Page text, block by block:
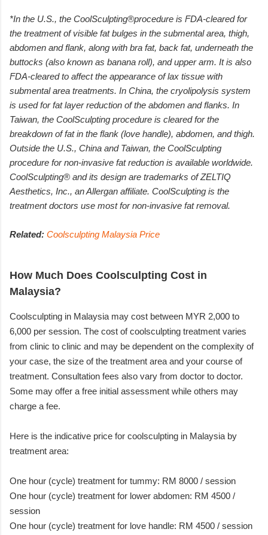
*In the U.S., the CoolSculpting®procedure is FDA-cleared for
the treatment of visible fat bulges in the submental area, thigh,
abdomen and flank, along with bra fat, back fat, underneath the
buttocks (also known as banana roll), and upper arm. It is also
FDA-cleared to affect the appearance of lax tissue with
submental area treatments. In China, the cryolipolysis system
is used for fat layer reduction of the abdomen and flanks. In
Taiwan, the CoolSculpting procedure is cleared for the
breakdown of fat in the flank (love handle), abdomen, and thigh.
Outside the U.S., China and Taiwan, the CoolSculpting
procedure for non-invasive fat reduction is available worldwide.
CoolSculpting® and its design are trademarks of ZELTIQ
Aesthetics, Inc., an Allergan affiliate. CoolSculpting is the
treatment doctors use most for non-invasive fat removal.
Related: Coolsculpting Malaysia Price
How Much Does Coolsculpting Cost in
Malaysia?
Coolsculpting in Malaysia may cost between MYR 2,000 to
6,000 per session. The cost of coolsculpting treatment varies
from clinic to clinic and may be dependent on the complexity of
your case, the size of the treatment area and your course of
treatment. Consultation fees also vary from doctor to doctor.
Some may offer a free initial assessment while others may
charge a fee.
Here is the indicative price for coolsculpting in Malaysia by
treatment area:
One hour (cycle) treatment for tummy: RM 8000 / session
One hour (cycle) treatment for lower abdomen: RM 4500 /
session
One hour (cycle) treatment for love handle: RM 4500 / session